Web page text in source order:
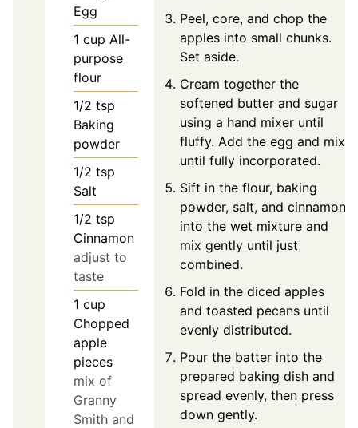
Egg
1 cup All-
purpose
flour
1/2 tsp
Baking
powder
1/2 tsp
Salt
1/2 tsp
Cinnamon
adjust to
taste
1 cup
Chopped
apple
pieces
mix of
Granny
Smith and
Peel, core, and chop the
apples into small chunks.
Set aside.
Cream together the
softened butter and sugar
using a hand mixer until
fluffy. Add the egg and mix
until fully incorporated.
Sift in the flour, baking
powder, salt, and cinnamon
into the wet mixture and
mix gently until just
combined.
Fold in the diced apples
and toasted pecans until
evenly distributed.
Pour the batter into the
prepared baking dish and
spread evenly, then press
down gently.